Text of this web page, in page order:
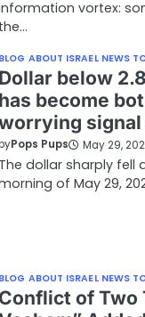
vortex:
the…
BLOG ABOUT ISRAEL NEWS
Dollar below
has become
Pops Pups May 29,
The dollar sharply fell
of May 29,
BLOG ABOUT ISRAEL NEWS
Conflict of Two